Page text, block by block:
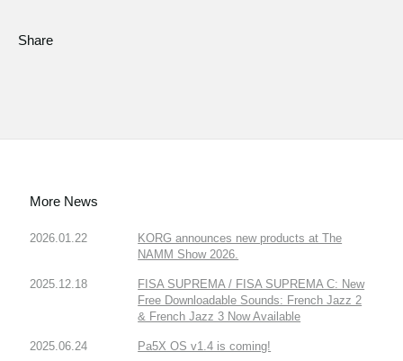
Share
More News
2026.01.22
KORG announces new products at The
NAMM Show 2026.
2025.12.18
FISA SUPREMA / FISA SUPREMA C: New
Free Downloadable Sounds: French Jazz 2
& French Jazz 3 Now Available
2025.06.24 Pa5X OS v1.4 is coming!